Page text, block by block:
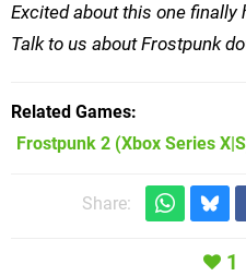
Excited about this one
Talk to us about Frostpunk
Related Games
Frostpunk 2 (Xbox Series
Share:
1